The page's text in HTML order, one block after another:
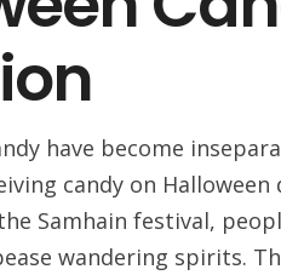
have become
candy on
Samhain festival,
wandering spirits.